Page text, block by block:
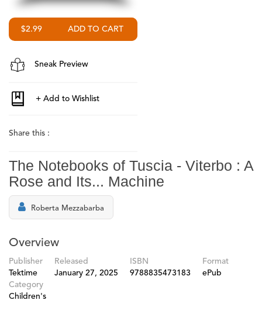
$2.99
Sneak Preview
Share this :
The Notebooks of Tuscia - Viterbo : A
Rose and Its... Machine
Roberta Mezzabarba
Overview
Publisher
Tektime
Released
January 27, 2025
ISBN
9788835473183
Format
ePub
Category
Children's